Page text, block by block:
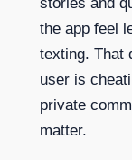
the app feel
texting. That
user is
private
matter.